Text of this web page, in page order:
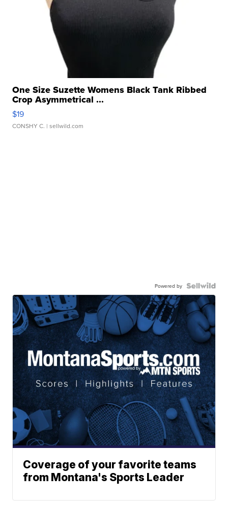
One Size Suzette Womens Black Tank Ribbed
Crop Asymmetrical ...
$19
CONSHY C. | sellwild.com
Powered by
Coverage of your favorite teams
from Montana's Sports Leader